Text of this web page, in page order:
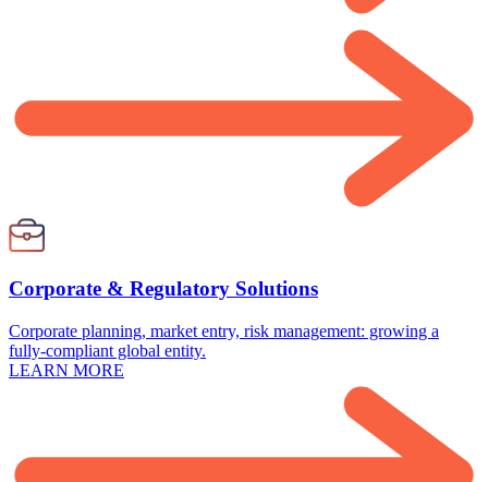
Corporate & Regulatory Solutions
Corporate planning, market entry, risk management: growing a
fully-compliant global entity.
LEARN MORE